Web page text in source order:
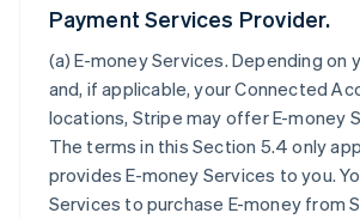
Payment Services Provider.
(a)E-money Services. Depending on
and, if applicable, your Connected
locations, Stripe may offer E-money
The terms in this Section 5.4 only
provides E-money Services to you.
Services to purchase E-money from